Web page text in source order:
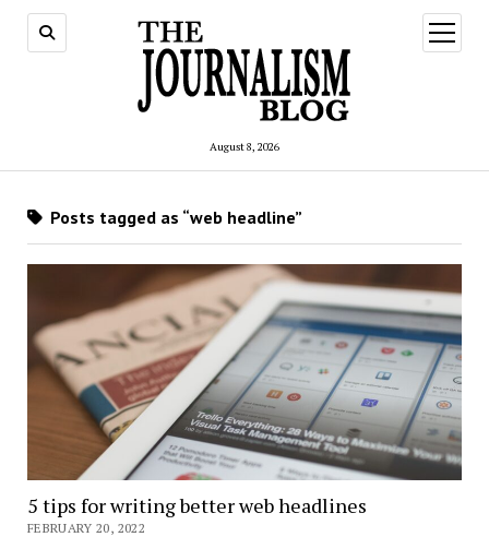
August 8, 2026
open
menu
Posts tagged as “web headline”
5 tips for writing better web headlines
FEBRUARY 20, 2022